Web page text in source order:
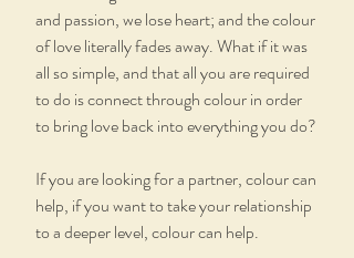
and passion, we lose heart; and the colour
of love literally fades away. What if it was
all so simple, and that all you are required
to do is connect through colour in order
to bring love back into everything you do?
If you are looking for a partner, colour can
help, if you want to take your relationship
to a deeper level, colour can help.